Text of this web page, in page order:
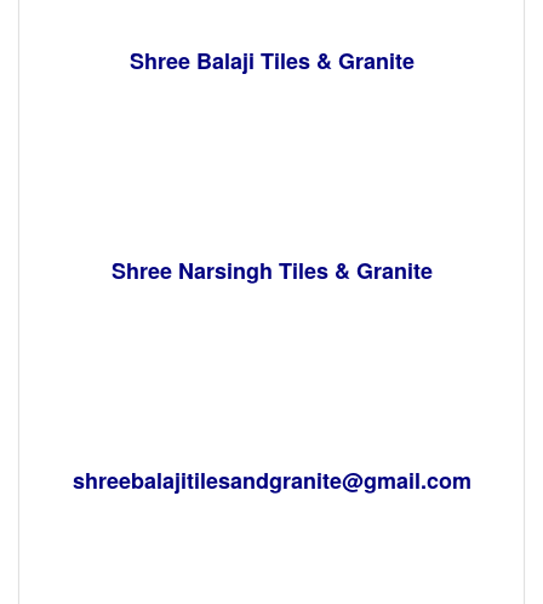
Shree Balaji Tiles & Granite
Shree Narsingh Tiles & Granite
shreebalajitilesandgranite@gmail.com